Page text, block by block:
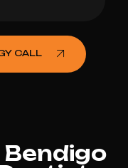
CALL
Bendigo